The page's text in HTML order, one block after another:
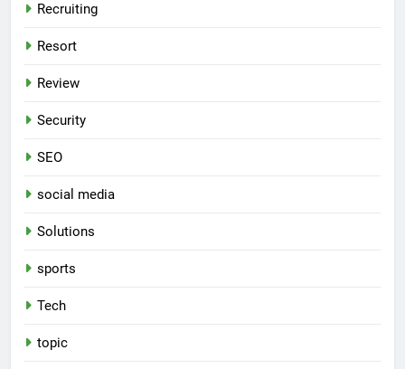
Recruiting
Resort
Review
Security
SEO
social media
Solutions
sports
Tech
topic